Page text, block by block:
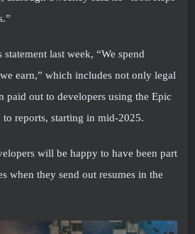
last week, “We spend
earn,” which includes not only legal
paid out to developers using the Epic
to reports, starting in mid-2025.
will be happy to have been part
when they send out resumes in the